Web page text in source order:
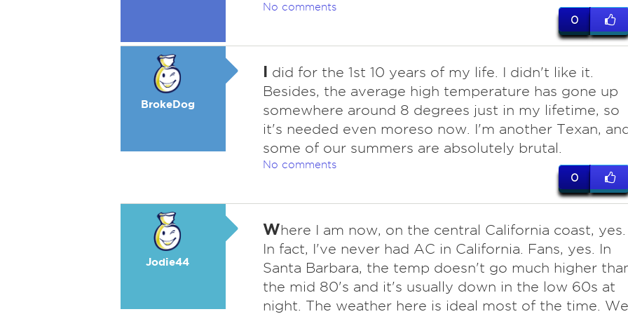
No comments
0
BrokeDog
I did for the 1st 10 years of my life. I didn't like it.
Besides, the average high temperature has gone up
somewhere around 8 degrees just in my lifetime, so
it's needed even moreso now. I'm another Texan,
some of our summers are absolutely brutal.
No comments
0
Jodie44
Where I am now, on the central California coast, yes.
In fact, I've never had AC in California. Fans, yes. In
Santa Barbara, the temp doesn't go much higher
the mid 80's and it's usually down in the low 60s at
night. The weather here is ideal most of the time. We